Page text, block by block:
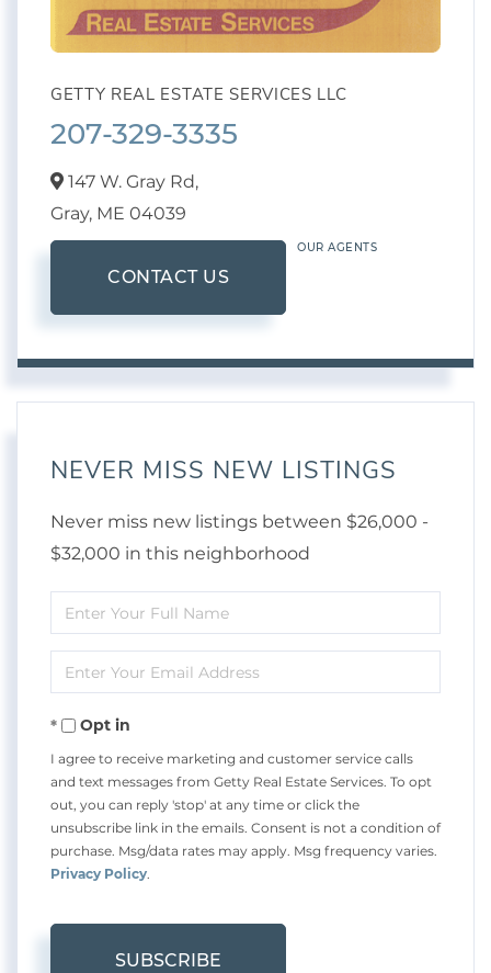
GETTY REAL ESTATE SERVICES LLC
207-329-3335
147 W. Gray Rd,
Gray, ME 04039
CONTACT US
OUR AGENTS
NEVER MISS NEW LISTINGS
Never miss new listings between $26,000 -
$32,000 in this neighborhood
Enter
Full
Name
Enter
Your
EmailOpt in
I agree to receive marketing and customer service calls
and text messages from Getty Real Estate Services. To opt
out, you can reply 'stop' at any time or click the
unsubscribe link in the emails. Consent is not a condition of
purchase. Msg/data rates may apply. Msg frequency varies.
Privacy Policy.
SUBSCRIBE